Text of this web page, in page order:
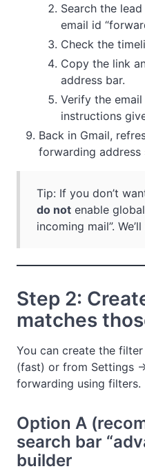
Search the
email id “
Check the
Copy the link
address bar.
Verify the
instructions
Back in Gmail,
forwarding address
Tip: If you don’t
do not enable
incoming mail”.
Step 2:
matches
You can create the
(fast) or from Settings
forwarding using filters.
Option A
search bar
builder